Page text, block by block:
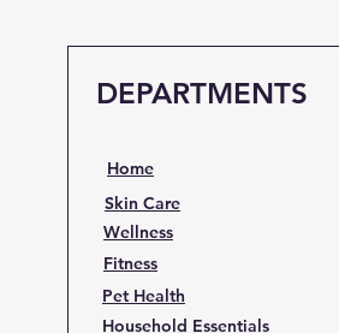
DEPARTMENTS
Home
Skin Care
Wellness
Fitness
Pet Health
Household Essentials